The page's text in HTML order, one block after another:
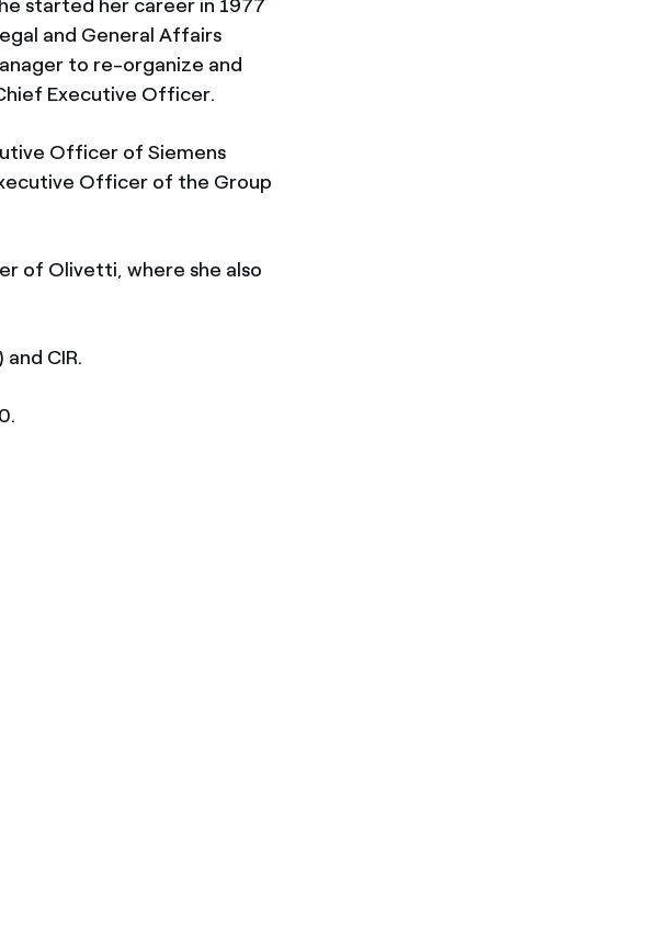
started her career in 1977
and General Affairs
to re-organize and
Executive Officer.
Officer of Siemens
Officer of the Group
of Olivetti, where she also
CIR.